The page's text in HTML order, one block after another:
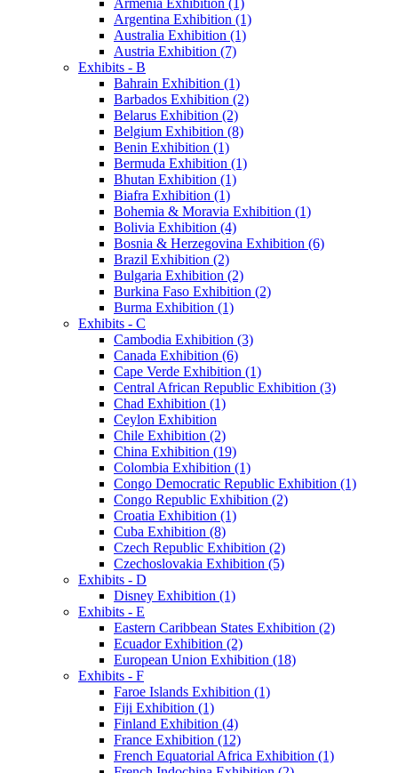
Argentina Exhibition (1)
Australia Exhibition (1)
Austria Exhibition (7)
Exhibits - B
Bahrain Exhibition (1)
Barbados Exhibition (2)
Belarus Exhibition (2)
Belgium Exhibition (8)
Benin Exhibition (1)
Bermuda Exhibition (1)
Bhutan Exhibition (1)
Biafra Exhibition (1)
Bohemia & Moravia Exhibition (1)
Bolivia Exhibition (4)
Bosnia & Herzegovina Exhibition (6)
Brazil Exhibition (2)
Bulgaria Exhibition (2)
Burkina Faso Exhibition (2)
Burma Exhibition (1)
Exhibits - C
Cambodia Exhibition (3)
Canada Exhibition (6)
Cape Verde Exhibition (1)
Central African Republic Exhibition (3)
Chad Exhibition (1)
Ceylon Exhibition
Chile Exhibition (2)
China Exhibition (19)
Colombia Exhibition (1)
Congo Democratic Republic Exhibition (1)
Congo Republic Exhibition (2)
Croatia Exhibition (1)
Cuba Exhibition (8)
Czech Republic Exhibition (2)
Czechoslovakia Exhibition (5)
Exhibits - D
Disney Exhibition (1)
Exhibits - E
Eastern Caribbean States Exhibition (2)
Ecuador Exhibition (2)
European Union Exhibition (18)
Exhibits - F
Faroe Islands Exhibition (1)
Fiji Exhibition (1)
Finland Exhibition (4)
France Exhibition (12)
French Equatorial Africa Exhibition (1)